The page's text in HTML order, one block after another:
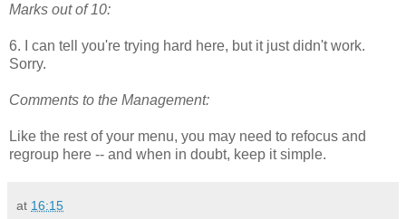
Marks out of 10:
6. I can tell you're trying hard here, but it just didn't work.
Sorry.
Comments to the Management:
Like the rest of your menu, you may need to refocus and
regroup here -- and when in doubt, keep it simple.
at 16:15